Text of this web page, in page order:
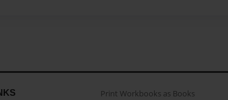
Print Workbooks as Books